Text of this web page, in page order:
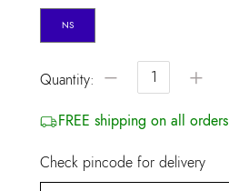
NS
Quantity: − +
FREE shipping on all orders
Check pincode for delivery